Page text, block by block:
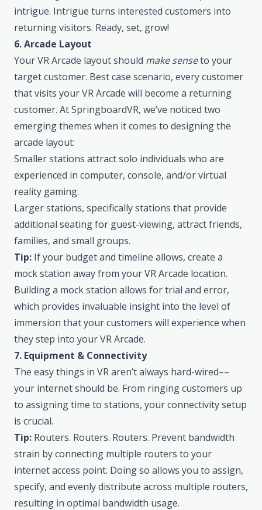
intrigue. Intrigue turns interested customers into
returning visitors. Ready, set, grow!
6. Arcade Layout
Your VR Arcade layout should make senseto your
target customer. Best case scenario, every customer
that visits your VR Arcade will become a returning
customer. AtSpringboardVR, we’ve noticed two
emerging themes when it comes to designing the
arcade layout:
Smaller stations attract solo individuals who are
experienced in computer, console, and/or virtual
reality gaming.
Larger stations, specifically stations that provide
additional seating for guest-viewing, attract friends,
families, and small groups.
Tip: If your budget and timeline allows, create a
mock station away from your VR Arcade location.
Building a mock station allows for trial and error,
which provides invaluable insight into the level of
immersion that your customers will experience when
they step into your VR Arcade.
7. Equipment & Connectivity
The easy things in VR aren’t always hard-wired––
your internet should be. From ringing customers up
to assigning time to stations, your connectivity setup
is crucial.
Tip: Routers. Routers. Routers. Prevent bandwidth
strain by connecting multiple routers to your
internet access point. Doing so allows you to assign,
specify, and evenly distribute across multiple routers,
resulting in optimal bandwidth usage.